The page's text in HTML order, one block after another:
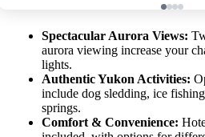
Spectacular Aurora Views:
aurora viewing increase your
lights.
Authentic Yukon Activities:
include dog sledding, ice
springs.
Comfort & Convenience: